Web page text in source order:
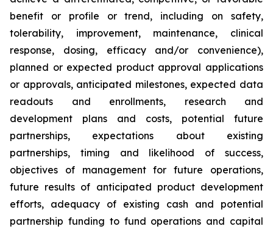
benefit or profile or trend, including on safety,
tolerability, improvement, maintenance, clinical
response, dosing, efficacy and/or convenience),
planned or expected product approval applications
or approvals, anticipated milestones, expected data
readouts and enrollments, research and
development plans and costs, potential future
partnerships, expectations about existing
partnerships, timing and likelihood of success,
objectives of management for future operations,
future results of anticipated product development
efforts, adequacy of existing cash and potential
partnership funding to fund operations and capital